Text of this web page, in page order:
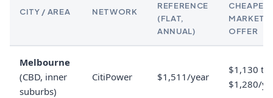
CITY / AREA NETWORK
REFERENCE
(FLAT,
ANNUAL)
MARKET
OFFER
Melbourne
(CBD, inner
suburbs)
CitiPower $1,511/year
$1,130 to
$1,280/